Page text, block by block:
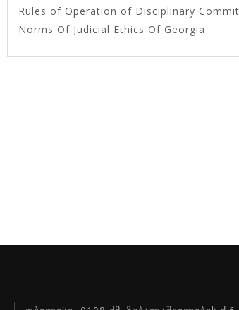
Rules of Operation of Disciplinary
Norms Of Judicial Ethics Of Georgia